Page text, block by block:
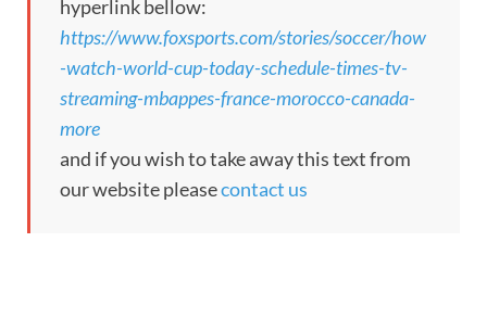
hyperlink bellow:
https://www.foxsports.com/stories/soccer/how
-watch-world-cup-today-schedule-times-tv-
streaming-mbappes-france-morocco-canada-
more
and if you wish to take away this text from
our website pleasecontact us